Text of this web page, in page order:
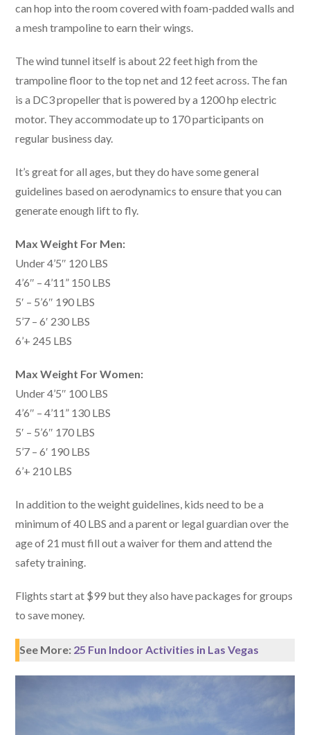
can hop into the room covered with foam-padded walls and
a mesh trampoline to earn their wings.
The wind tunnel itself is about 22 feet high from the
trampoline floor to the top net and 12 feet across. The fan
is a DC3 propeller that is powered by a 1200 hp electric
motor. They accommodate up to 170 participants on
regular business day.
It’s great for all ages, but they do have some general
guidelines based on aerodynamics to ensure that you can
generate enough lift to fly.
Max Weight For Men:
Under 4’5″ 120 LBS
4’6″ – 4’11” 150 LBS
5′ – 5’6″ 190 LBS
5’7 – 6′ 230 LBS
6’+ 245 LBS
Max Weight For Women:
Under 4’5″ 100 LBS
4’6″ – 4’11” 130 LBS
5′ – 5’6″ 170 LBS
5’7 – 6′ 190 LBS
6’+ 210 LBS
In addition to the weight guidelines, kids need to be a
minimum of 40 LBS and a parent or legal guardian over the
age of 21 must fill out a waiver for them and attend the
safety training.
Flights start at $99 but they also have packages for groups
to save money.
See More: 25 Fun Indoor Activities in Las Vegas